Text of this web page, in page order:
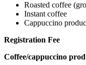
Roasted coffee
Instant coffee
Cappuccino
Registration Fee
Coffee/cappuccino